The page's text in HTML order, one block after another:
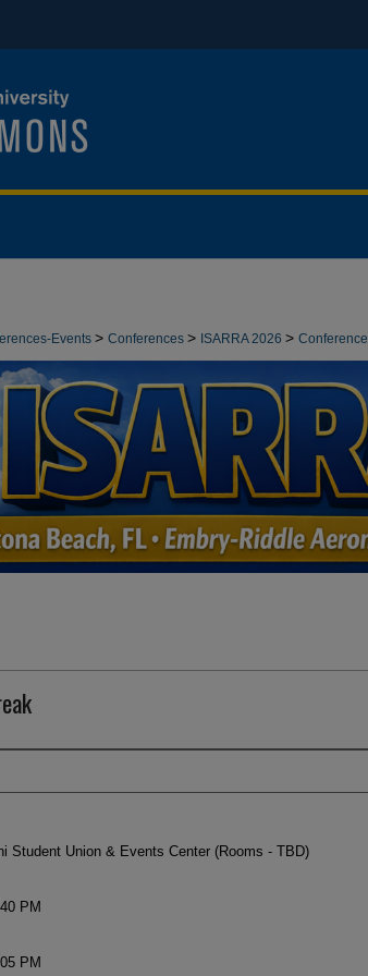
Events > Conferences > ISARRA 2026 > Conference
Student Union & Events Center (Rooms - TBD)
PM
PM